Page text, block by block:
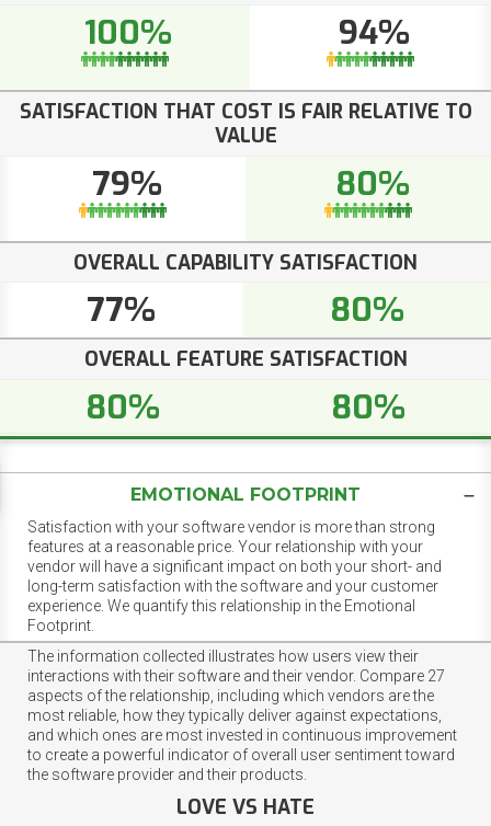
100% 94%
SATISFACTION THAT COST IS FAIR RELATIVE TO
VALUE
79% 80%
OVERALL CAPABILITY SATISFACTION
77% 80%
OVERALL FEATURE SATISFACTION
80% 80%
EMOTIONAL FOOTPRINT
Satisfaction with your software vendor is more than strong
features at a reasonable price. Your relationship with your
vendor will have a significant impact on both your short- and
long-term satisfaction with the software and your customer
experience. We quantify this relationship in the Emotional
Footprint.
The information collected illustrates how users view their
interactions with their software and their vendor. Compare 27
aspects of the relationship, including which vendors are the
most reliable, how they typically deliver against expectations,
and which ones are most invested in continuous improvement
to create a powerful indicator of overall user sentiment toward
the software provider and their products.
LOVE VS HATE